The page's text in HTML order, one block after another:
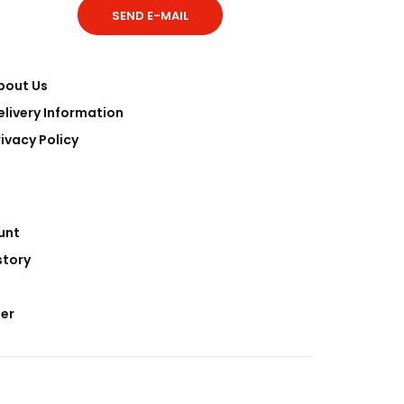
research mainly involves the disposal of
SEND E-MAIL
Us
Information
Policy